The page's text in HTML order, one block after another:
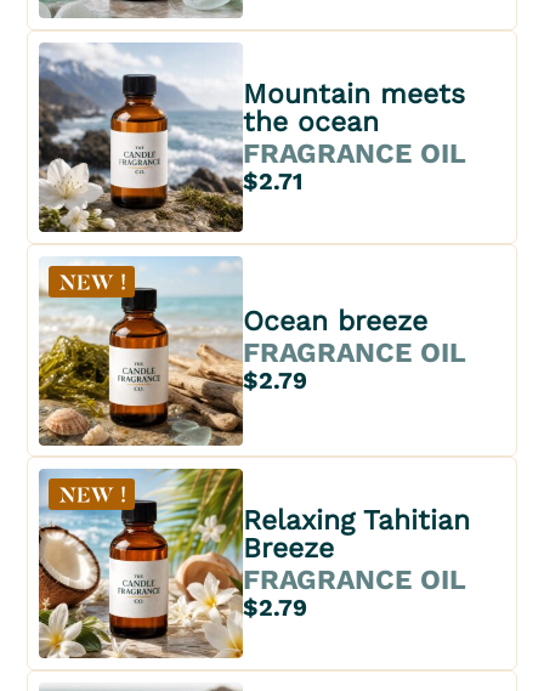
Mountain meets
the ocean
FRAGRANCE OIL
$2.71
Ocean breeze
FRAGRANCE OIL
$2.79
Relaxing Tahitian
Breeze
FRAGRANCE OIL
$2.79